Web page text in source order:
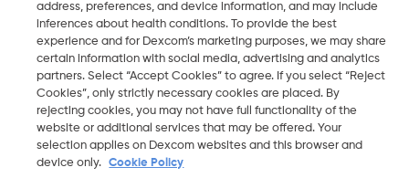
ES
Cambiar región
address, preferences, and device information, and may include
inferences about health conditions. To provide the best
experience and for Dexcom’s marketing purposes, we may share
certain information with social media, advertising and analytics
partners. Select “Accept Cookies” to agree. If you select “Reject
Cookies”, only strictly necessary cookies are placed. By
rejecting cookies, you may not have full functionality of the
website or additional services that may be offered. Your
selection applies on Dexcom websites and this browser and
device only.
Cookie Policy
Ver sitios globales